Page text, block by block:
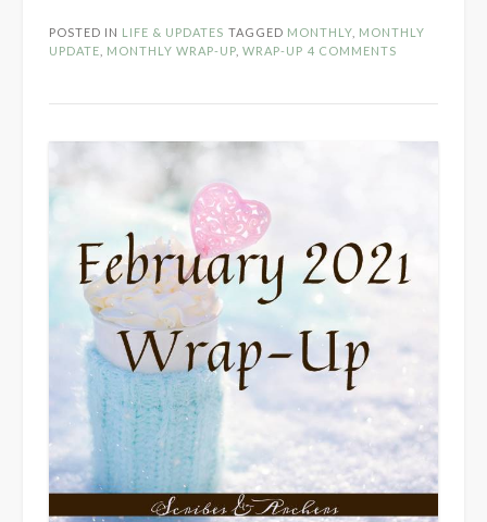
Up”
POSTED IN LIFE & UPDATES TAGGED MONTHLY MONTHLY
UPDATE
MONTHLY WRAP-UP WRAP-UP 4 COMMENTS